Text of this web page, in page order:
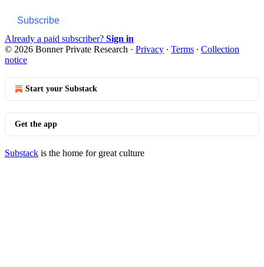
Subscribe
Already a paid subscriber? Sign in
© 2026 Bonner Private Research · Privacy ∙ Terms ∙ Collection
notice
Start your Substack
Get the app
Substack is the home for great culture